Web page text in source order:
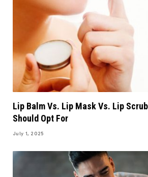
Lip Balm Vs. Lip Mask Vs. Lip
Should Opt For
July 1, 2025